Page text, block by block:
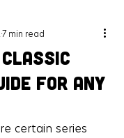
Classic
for Any
7 min read
certain series